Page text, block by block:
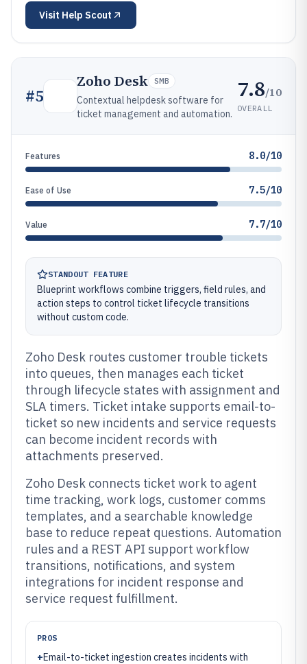
Visit Help Scout
#5
Zoho Desk SMB
Contextual helpdesk software for
ticket management and automation.
7.8/10
OVERALL
Features 8.0/10
Ease of Use 7.5/10
Value 7.7/10
STANDOUT FEATURE
Blueprint workflows combine triggers, field rules, and
action steps to control ticket lifecycle transitions
without custom code.
Zoho Desk routes customer trouble tickets
into queues, then manages each ticket
through lifecycle states with assignment and
SLA timers. Ticket intake supports email-to-
ticket so new incidents and service requests
can become incident records with
attachments preserved.
Zoho Desk connects ticket work to agent
time tracking, work logs, customer comms
templates, and a searchable knowledge
base to reduce repeat questions. Automation
rules and a REST API support workflow
transitions, notifications, and system
integrations for incident response and
service request fulfillment.
PROS
+Email-to-ticket ingestion creates incidents with